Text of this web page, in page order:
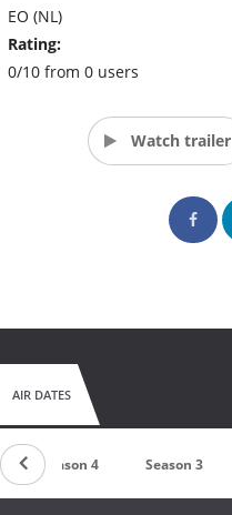
EO (NL)
Rating:
0/10 from 0 users
Watch trailer
AIR DATES
Season 4 Season 3